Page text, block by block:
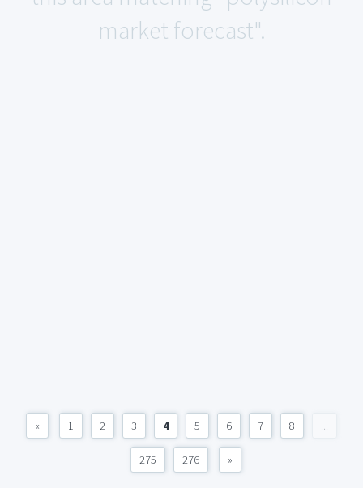
market forecast".
« 1 2 3 4 5 6 7 8 ...
275 276 »